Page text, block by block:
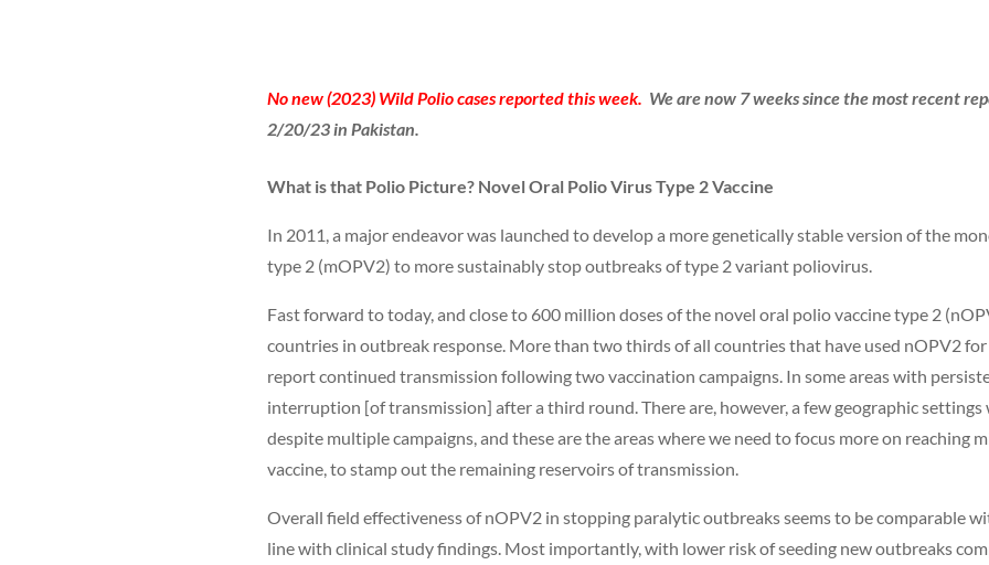
No new (2023) Wild Polio cases reported this week. We are now 7 weeks since the most recent
2/20/23 in Pakistan.
What is that Polio Picture? Novel Oral Polio Virus Type 2 Vaccine
In 2011, a major endeavor was launched to develop a more genetically stable version of the
type 2 (mOPV2) to more sustainably stop outbreaks of type 2 variant poliovirus.
Fast forward to today, and close to 600 million doses of the novel oral polio vaccine type 2
countries in outbreak response. More than two thirds of all countries that have used nOPV2
report continued transmission following two vaccination campaigns. In some areas with
interruption [of transmission] after a third round. There are, however, a few geographic
despite multiple campaigns, and these are the areas where we need to focus more on reaching
vaccine, to stamp out the remaining reservoirs of transmission.
Overall field effectiveness of nOPV2 in stopping paralytic outbreaks seems to be comparable
line with clinical study findings. Most importantly, with lower risk of seeding new outbreaks